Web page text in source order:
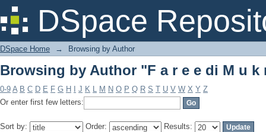
DSpace
Browsing by Author "F a r e e di M u k
DSpace Home → Browsing by Author
Browsing by Author "F a r e e di M u k
0-9 A B C D E F G H J K L M N O P Q R S T U V W X Y Z
Or enter first few letters:
Sort by: Order: Results: